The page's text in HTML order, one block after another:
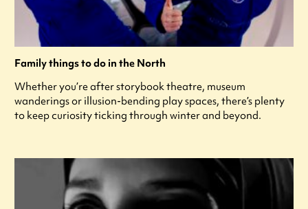
Family things to do in the North
Whether you’re after storybook theatre, museum
wanderings or illusion-bending play spaces, there’s plenty
to keep curiosity ticking through winter and beyond.